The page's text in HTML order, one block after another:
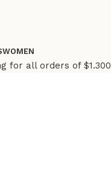
WOMEN
for all orders of $1.300